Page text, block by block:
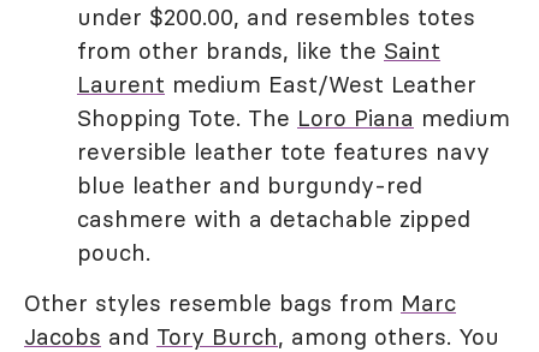
under $200.00, and resembles totes
from other brands, like the Saint
Laurent medium East/West Leather
Shopping Tote. The Loro Piana medium
reversible leather tote features navy
blue leather and burgundy-red
cashmere with a detachable zipped
pouch.
Other styles resemble bags from Marc
Jacobs and Tory Burch, among others. You